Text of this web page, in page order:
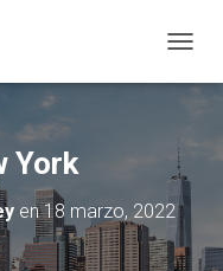
A
A
R
M
D
York
en18 marzo, 2022